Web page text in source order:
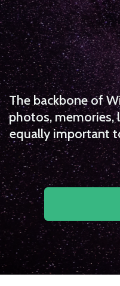
The backbone of
photos, memories,
equally important